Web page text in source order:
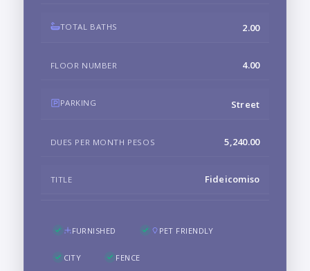
TOTAL BATHS 2.00
FLOOR NUMBER 4.00
PARKING Street
DUES PER MONTH PESOS 5,240.00
TITLE Fideicomiso
FURNISHED PET FRIENDLY
CITY FENCE